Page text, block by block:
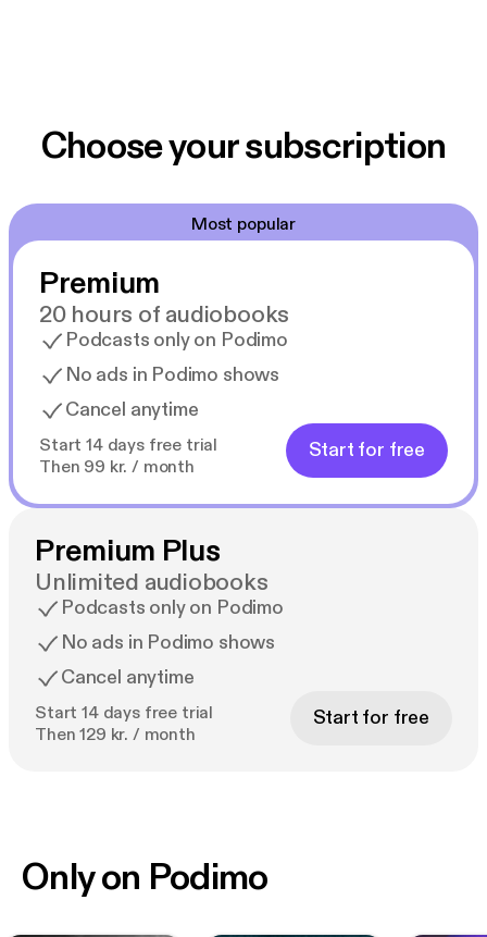
Choose your subscription
Most popular
Premium
20 hours of audiobooks
Podcasts only on Podimo
No ads in Podimo shows
Cancel anytime
Start 14 days free trial
Then 99 kr. / month
Start for free
Premium Plus
Unlimited audiobooks
Podcasts only on Podimo
No ads in Podimo shows
Cancel anytime
Start 14 days free trial
Then 129 kr. / month
Start for free
Only on Podimo